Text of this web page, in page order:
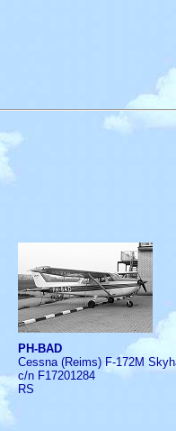
PH-BAD
Cessna (Reims) F-172M
c/n F17201284
RS